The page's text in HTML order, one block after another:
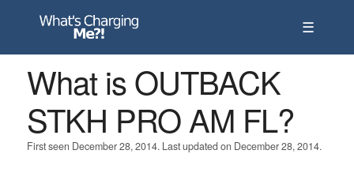
☰
What is OUTBACK
STKH PRO AM FL?
First seen December 28, 2014. Last updated on December 28, 2014.